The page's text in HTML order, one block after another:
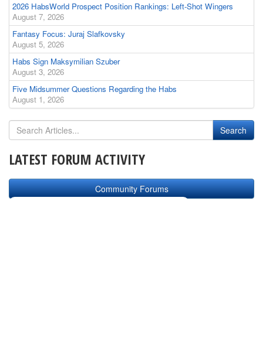
2026 HabsWorld Prospect Position Rankings: Left-Shot Wingers
August 7, 2026
Fantasy Focus: Juraj Slafkovsky
August 5, 2026
Habs Sign Maksymilian Szuber
August 3, 2026
Five Midsummer Questions Regarding the Habs
August 1, 2026
LATEST FORUM ACTIVITY
Community Forums